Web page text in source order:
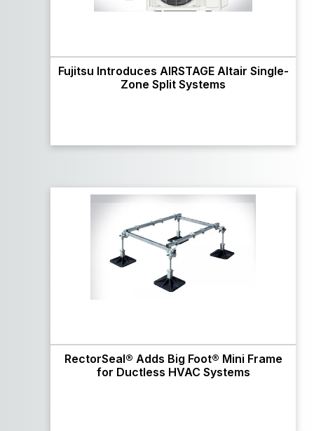
Fujitsu Introduces AIRSTAGE Altair Single-
Zone Split Systems
RectorSeal® Adds Big Foot® Mini Frame
for Ductless HVAC Systems